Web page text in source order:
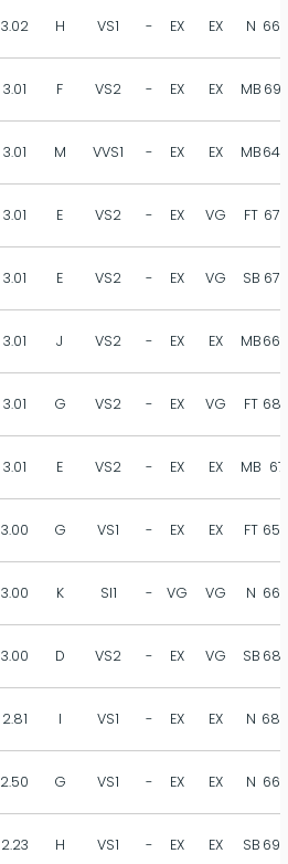
3.02 H VS1 - EX EX N
3.01 F VS2 - EX EX MB
3.01 M VVS1 - EX EX MB
3.01 E VS2 - EX VG FT
3.01 E VS2 - EX VG SB
3.01 J VS2 - EX EX MB
3.01 G VS2 - EX VG FT
3.01 E VS2 - EX EX MB 67
3.00 G VS1 - EX EX FT
3.00 K SI1 - VG VG N
3.00 D VS2 - EX VG SB
2.81 I VS1 - EX EX N
2.50 G VS1 - EX EX N
2.23 H VS1 - EX EX SB